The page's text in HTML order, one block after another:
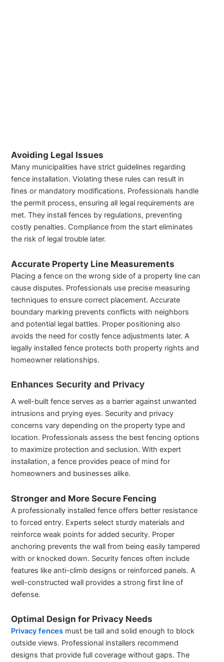
Avoiding Legal Issues
Many municipalities have strict guidelines regarding
fence installation. Violating these rules can result in
fines or mandatory modifications. Professionals handle
the permit process, ensuring all legal requirements are
met. They install fences by regulations, preventing
costly penalties. Compliance from the start eliminates
the risk of legal trouble later.
Accurate Property Line Measurements
Placing a fence on the wrong side of a property line can
cause disputes. Professionals use precise measuring
techniques to ensure correct placement. Accurate
boundary marking prevents conflicts with neighbors
and potential legal battles. Proper positioning also
avoids the need for costly fence adjustments later. A
legally installed fence protects both property rights and
homeowner relationships.
Enhances Security and Privacy
A well-built fence serves as a barrier against unwanted
intrusions and prying eyes. Security and privacy
concerns vary depending on the property type and
location. Professionals assess the best fencing options
to maximize protection and seclusion. With expert
installation, a fence provides peace of mind for
homeowners and businesses alike.
Stronger and More Secure Fencing
A professionally installed fence offers better resistance
to forced entry. Experts select sturdy materials and
reinforce weak points for added security. Proper
anchoring prevents the wall from being easily tampered
with or knocked down. Security fences often include
features like anti-climb designs or reinforced panels. A
well-constructed wall provides a strong first line of
defense.
Optimal Design for Privacy Needs
Privacy fences must be tall and solid enough to block
outside views. Professional installers recommend
designs that provide full coverage without gaps. The